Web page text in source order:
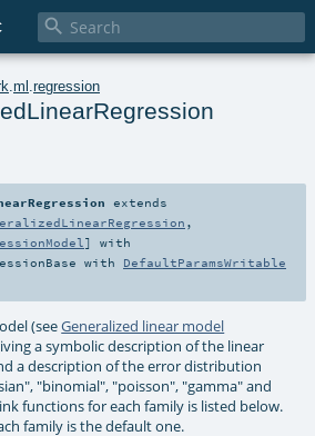

ml regression
extends
,
] with
with DefaultParamsWritable
(seeGeneralized linear model
a symbolic description of the linear
a description of the error distribution
"binomial", "poisson", "gamma" and
functions for each family is listed below.
family is the default one.